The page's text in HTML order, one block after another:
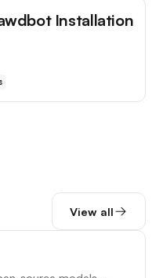
Installation
View all